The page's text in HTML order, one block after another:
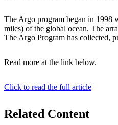
The Argo program began in 1998
miles) of the global ocean. The
The Argo Program has collected,
Read more at the link below.
Click to read the full article
Related Content